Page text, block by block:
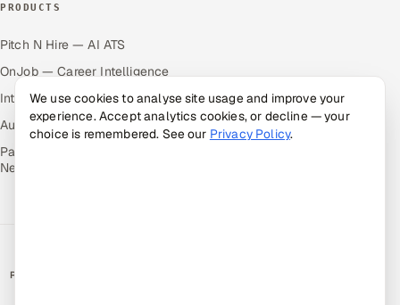
PRODUCTS
Pitch N Hire — AI ATS
OnJob — Career Intelligence
Intuvos — AI Interviews
Autocloz — Sales Outreach
Palify — Gamified Social
Network
RATED BY CLIENTS
We use cookies to analyse site usage and improve your
experience. Accept analytics cookies, or decline — your
choice is remembered. See our Privacy Policy.